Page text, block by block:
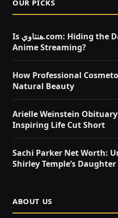
OUR PICKS
Is هنتاوي.com: Hiding the Darkest Secrets of Arabic
Anime Streaming?
How Professional
Natural Beauty
Arielle Weinstein
Inspiring Life Cut Short
Sachi Parker Net Worth:
Shirley Temple’s Daughter
ABOUT US